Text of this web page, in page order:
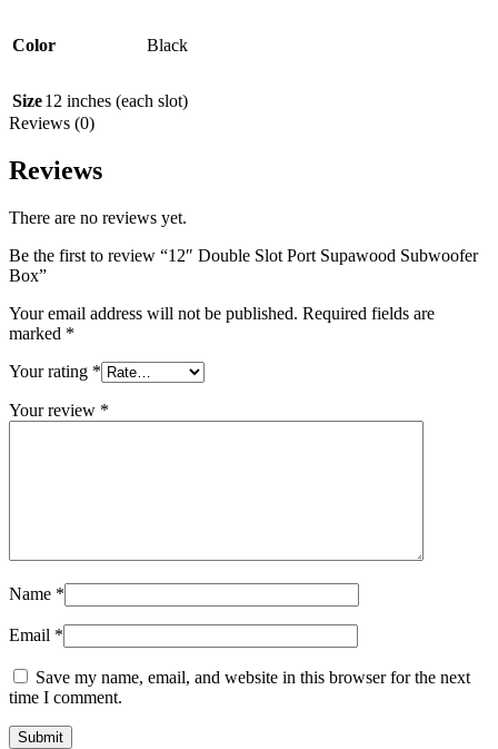
Color Black
Size12 inches (each slot)
Reviews (0)
Reviews
There are no reviews yet.
Be the first to review “12″ Double Slot Port Supawood Subwoofer
Box”
Your email address will not be published. Required fields are
marked *
Your rating *
Your review *
Name *
Email *
Save my name, email, and website in this browser for the next
time I comment.